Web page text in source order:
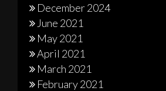
December 2024
June 2021
May 2021
April 2021
March 2021
February 2021